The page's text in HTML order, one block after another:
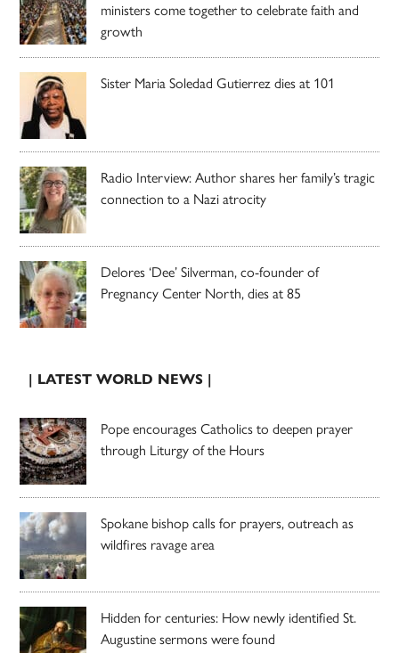
ministers come together to celebrate faith and
growth
Sister Maria Soledad Gutierrez dies at 101
Radio Interview: Author shares her family’s tragic
connection to a Nazi atrocity
Delores ‘Dee’ Silverman, co-founder of
Pregnancy Center North, dies at 85
| LATEST WORLD NEWS |
Pope encourages Catholics to deepen prayer
through Liturgy of the Hours
Spokane bishop calls for prayers, outreach as
wildfires ravage area
Hidden for centuries: How newly identified St.
Augustine sermons were found